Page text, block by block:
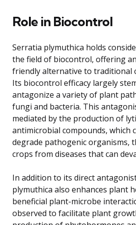
Role in Biocontrol
Serratia plymuthica holds
the field of biocontrol, offering
friendly alternative to traditional
Its biocontrol efficacy largely
antagonize a variety of plant
fungi and bacteria. This
mediated by the production of
antimicrobial compounds, which
degrade pathogenic organisms,
crops from diseases that can
In addition to its direct
plymuthica also enhances plant
beneficial plant-microbe
observed to facilitate plant